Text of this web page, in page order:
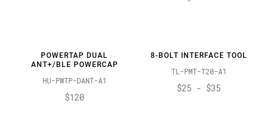
POWERTAP DUAL
ANT+/BLE POWERCAP
HU-PWTP-DANT-A1
$120
8-BOLT INTERFACE TOOL
TL-PMT-T20-A1
$25 - $35